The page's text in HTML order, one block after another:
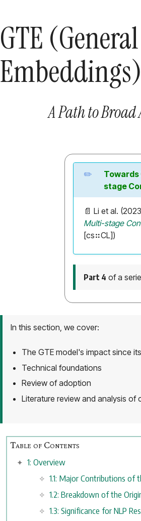
GTE
Embeddings)
A Path to
Towards
stage
📄 Li et al.
Multi-stage
[cs⠶CL])
Part 4 of a
In this section, we cover:
The GTE model's impact since
Technical foundations
Review of adoption
Literature review and analysis of
1: Overview
1.1: Major Contributions of
1.2: Breakdown of the
1.3: Significance for NLP